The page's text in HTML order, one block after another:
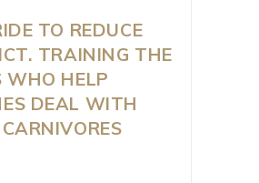
TO REDUCE
TRAINING THE
WHO HELP
DEAL WITH